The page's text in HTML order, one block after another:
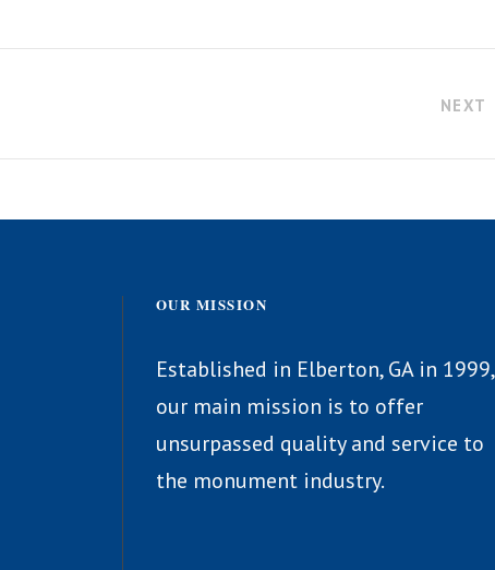
NEXT
OUR MISSION
Established in Elberton, GA in 1999,
our main mission is to offer
unsurpassed quality and service to
the monument industry.